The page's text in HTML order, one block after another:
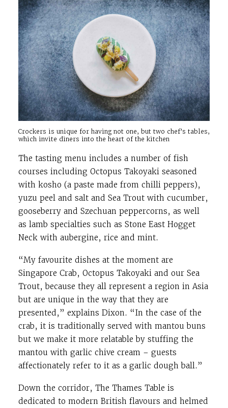
Crockers is unique for having not one, but two chef’s tables,
which invite diners into the heart of the kitchen
The tasting menu includes a number of fish
courses including Octopus Takoyaki seasoned
with kosho (a paste made from chilli peppers),
yuzu peel and salt and Sea Trout with cucumber,
gooseberry and Szechuan peppercorns, as well
as lamb specialties such as Stone East Hogget
Neck with aubergine, rice and mint.
“My favourite dishes at the moment are
Singapore Crab, Octopus Takoyaki and our Sea
Trout, because they all represent a region in Asia
but are unique in the way that they are
presented,” explains Dixon. “In the case of the
crab, it is traditionally served with mantou buns
but we make it more relatable by stuffing the
mantou with garlic chive cream – guests
affectionately refer to it as a garlic dough ball.”
Down the corridor, The Thames Table is
dedicated to modern British flavours and helmed